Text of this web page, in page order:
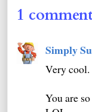
1
Simply
Very cool.
You are